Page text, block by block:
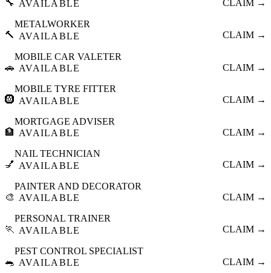
🔧 AVAILABLE
CLAIM →
🔨
METALWORKER
AVAILABLE
CLAIM →
🚗
MOBILE CAR VALETER
AVAILABLE
CLAIM →
🛞
MOBILE TYRE FITTER
AVAILABLE
CLAIM →
🏦
MORTGAGE ADVISER
AVAILABLE
CLAIM →
💅
NAIL TECHNICIAN
AVAILABLE
CLAIM →
🎨
PAINTER AND DECORATOR
AVAILABLE
CLAIM →
🏃
PERSONAL TRAINER
AVAILABLE
CLAIM →
🐀
PEST CONTROL SPECIALIST
AVAILABLE
CLAIM →